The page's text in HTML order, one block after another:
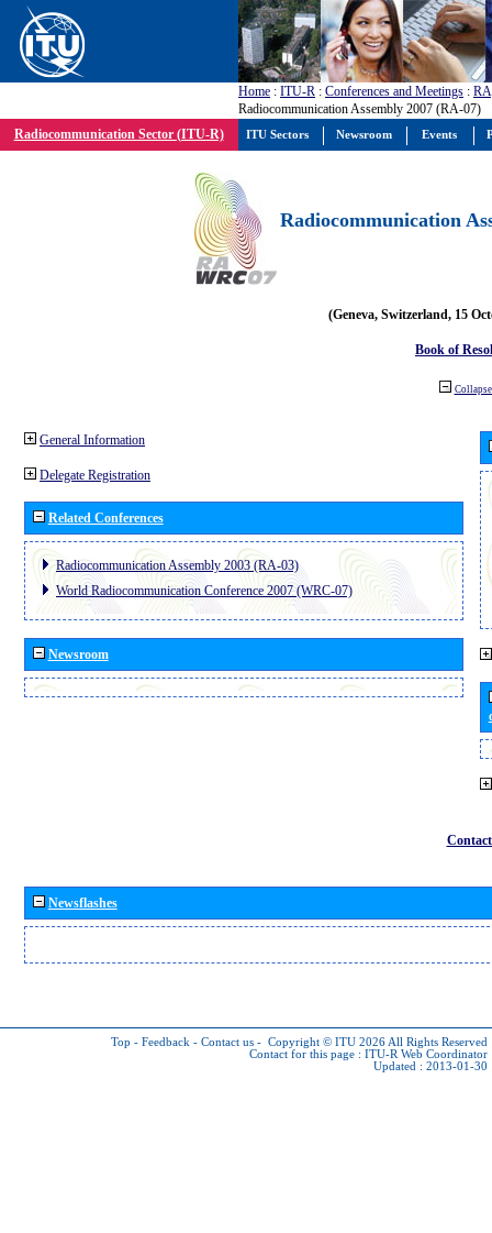
Home : ITU-R : Conferences and Meetings : RA
Radiocommunication Assembly 2007 (RA-07)
Radiocommunication Sector (ITU-R)
Radiocommunication
(Geneva, Switzerland, 15
Book of
General Information
Delegate Registration
Related Conferences
Radiocommunication Assembly 2003 (RA-03)
World Radiocommunication Conference 2007 (WRC-07)
Newsroom
Newsflashes
Top - Feedback - Contact us - Copyright © ITU 2026 All Rights Reserved
Contact for this page : ITU-R Web Coordinator
Updated : 2013-01-30
ITU Sectors Newsroom Events